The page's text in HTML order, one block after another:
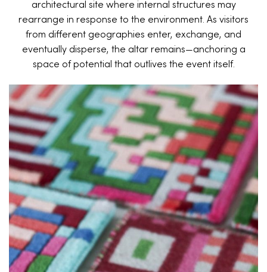
architectural site where internal structures may
rearrange in response to the environment. As visitors
from different geographies enter, exchange, and
eventually disperse, the altar remains—anchoring a
space of potential that outlives the event itself.